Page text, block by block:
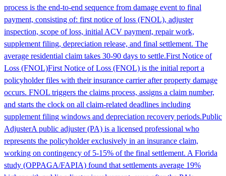
process is the end-to-end sequence from damage event to final
payment, consisting of: first notice of loss (FNOL), adjuster
inspection, scope of loss, initial ACV payment, repair work,
supplement filing, depreciation release, and final settlement. The
average residential claim takes 30-90 days to settle.First Notice of
Loss (FNOL)First Notice of Loss (FNOL) is the initial report a
policyholder files with their insurance carrier after property damage
occurs. FNOL triggers the claims process, assigns a claim number,
and starts the clock on all claim-related deadlines including
supplement filing windows and depreciation recovery periods.Public
AdjusterA public adjuster (PA) is a licensed professional who
represents the policyholder exclusively in an insurance claim,
working on contingency of 5-15% of the final settlement. A Florida
study (OPPAGA/FAPIA) found that settlements average 19%